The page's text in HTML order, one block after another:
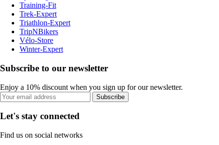
Training-Fit
Trek-Expert
Triathlon-Expert
TripNBikers
Vélo-Store
Winter-Expert
Subscribe to our newsletter
Enjoy a 10% discount when you sign up for our newsletter.
Subscribe
Let's stay connected
Find us on social networks